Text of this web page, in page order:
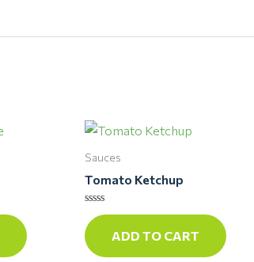
Sauces
Tomato Ketchup
Rated
0
out
of
ADD TO CART